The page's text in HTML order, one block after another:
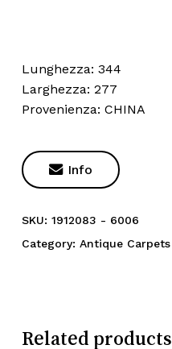
Lunghezza: 344
Larghezza: 277
Provenienza: CHINA
Info
SKU: 1912083 - 6006
Category: Antique Carpets
Related products